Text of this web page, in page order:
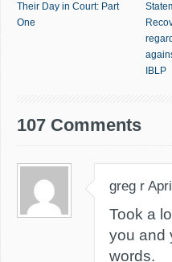
Their Day in Court: Part
One
IBLP
107 Comments
greg r
Took a
you and
words.